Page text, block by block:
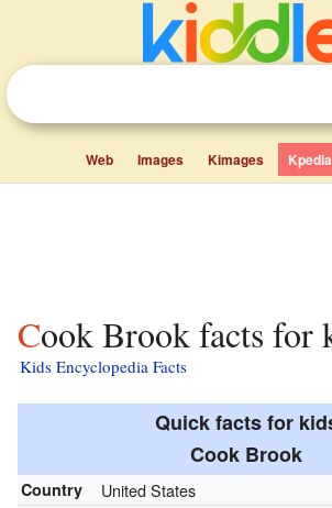
Web Images Kimages Kpedia
Cook Brook facts for
Kids Encyclopedia Facts
Quick facts for
Cook Brook
Country United States